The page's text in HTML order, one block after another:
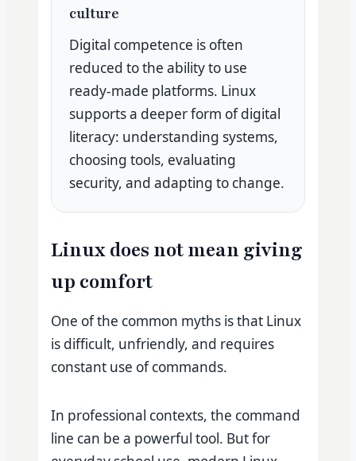
culture
Digital competence is often
reduced to the ability to use
ready-made platforms. Linux
supports a deeper form of digital
literacy: understanding systems,
choosing tools, evaluating
security, and adapting to change.
Linux does not mean giving
up comfort
One of the common myths is that Linux
is difficult, unfriendly, and requires
constant use of commands.
In professional contexts, the command
line can be a powerful tool. But for